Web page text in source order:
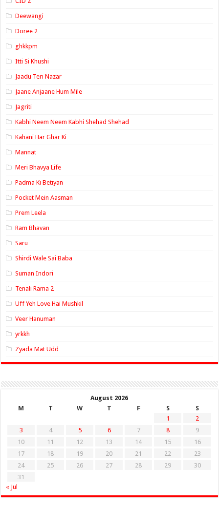
Deewangi
Doree 2
ghkkpm
Itti Si Khushi
Jaadu Teri Nazar
Jaane Anjaane Hum Mile
Jagriti
Kabhi Neem Neem Kabhi Shehad Shehad
Kahani Har Ghar Ki
Mannat
Meri Bhavya Life
Padma Ki Betiyan
Pocket Mein Aasman
Prem Leela
Ram Bhavan
Saru
Shirdi Wale Sai Baba
Suman Indori
Tenali Rama 2
Uff Yeh Love Hai Mushkil
Veer Hanuman
yrkkh
Zyada Mat Udd
August 2026
M
T W T F S
S
1
2
3
4 5 6 7 8
9
10
11 12 13 14 15
16
17
18 19 20 21 22
23
24
25 26 27 28 29
30
31
« Jul